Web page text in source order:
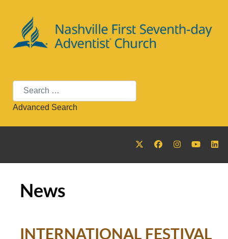
Search
Advanced Search
News
INTERNATIONAL FESTIVAL